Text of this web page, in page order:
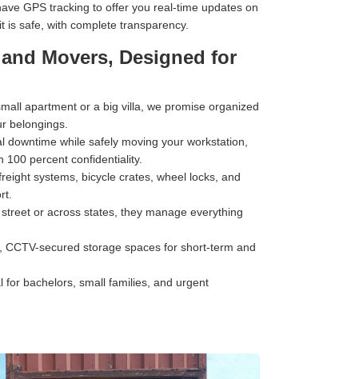
GPS tracking to offer you real-time updates on
safe, with complete transparency.
Movers, Designed for
apartment or a big villa, we promise organized
belongings.
downtime while safely moving your workstation,
100 percent confidentiality.
systems, bicycle crates, wheel locks, and
or across states, they manage everything
CCTV-secured storage spaces for short-term and
for bachelors, small families, and urgent